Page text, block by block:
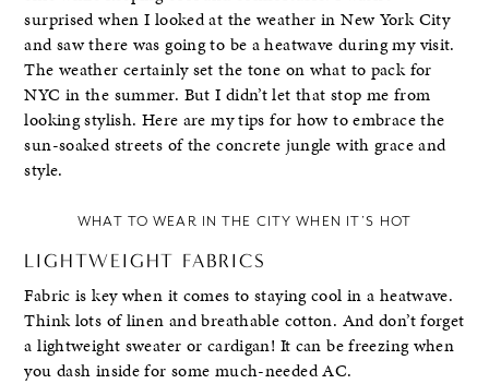
surprised when I looked at the weather in New York City
and saw there was going to be a heatwave during my visit.
The weather certainly set the tone on what to pack for
NYC in the summer. But I didn’t let that stop me from
looking stylish. Here are my tips for how to embrace the
sun-soaked streets of the concrete jungle with grace and
style.
WHAT TO WEAR IN THE CITY WHEN IT’S HOT
LIGHTWEIGHT FABRICS
Fabric is key when it comes to staying cool in a heatwave.
Think lots of linen and breathable cotton. And don’t forget
a lightweight sweater or cardigan! It can be freezing when
you dash inside for some much-needed AC.